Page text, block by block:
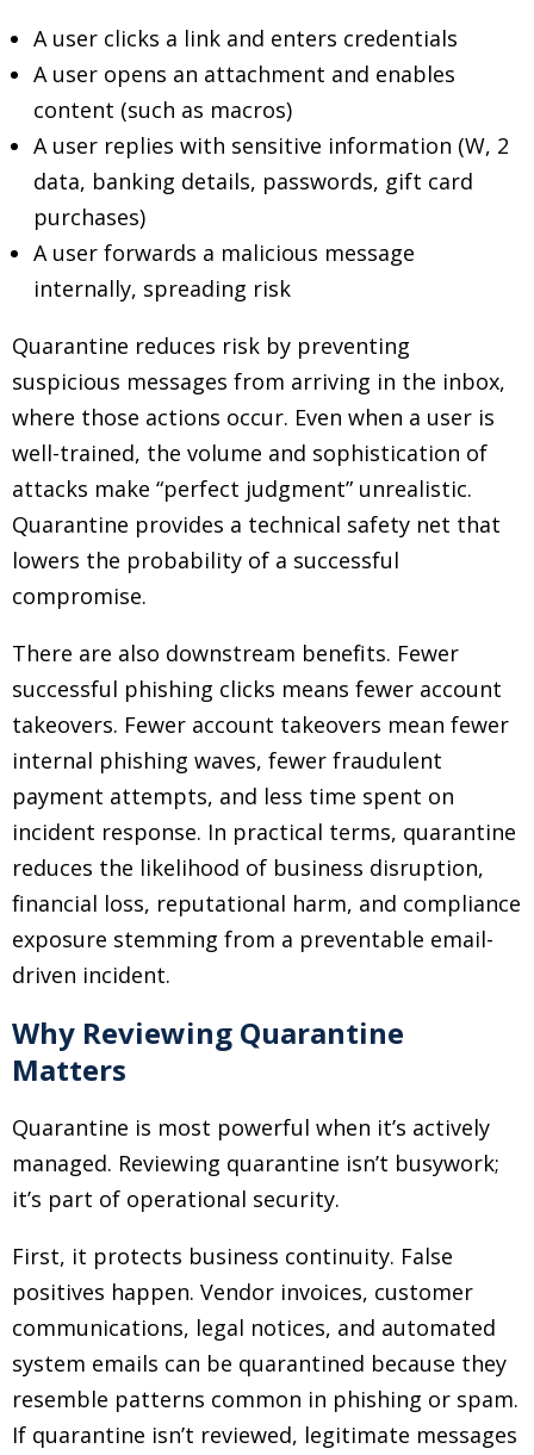
A user clicks a link and enters credentials
A user opens an attachment and enables
content (such as macros)
A user replies with sensitive information (W, 2
data, banking details, passwords, gift card
purchases)
A user forwards a malicious message
internally, spreading risk
Quarantine reduces risk by preventing
suspicious messages from arriving in the inbox,
where those actions occur. Even when a user is
well-trained, the volume and sophistication of
attacks make “perfect judgment” unrealistic.
Quarantine provides a technical safety net that
lowers the probability of a successful
compromise.
There are also downstream benefits. Fewer
successful phishing clicks means fewer account
takeovers. Fewer account takeovers mean fewer
internal phishing waves, fewer fraudulent
payment attempts, and less time spent on
incident response. In practical terms, quarantine
reduces the likelihood of business disruption,
financial loss, reputational harm, and compliance
exposure stemming from a preventable email-
driven incident.
Why Reviewing Quarantine
Matters
Quarantine is most powerful when it’s actively
managed. Reviewing quarantine isn’t busywork;
it’s part of operational security.
First, it protects business continuity. False
positives happen. Vendor invoices, customer
communications, legal notices, and automated
system emails can be quarantined because they
resemble patterns common in phishing or spam.
If quarantine isn’t reviewed, legitimate messages